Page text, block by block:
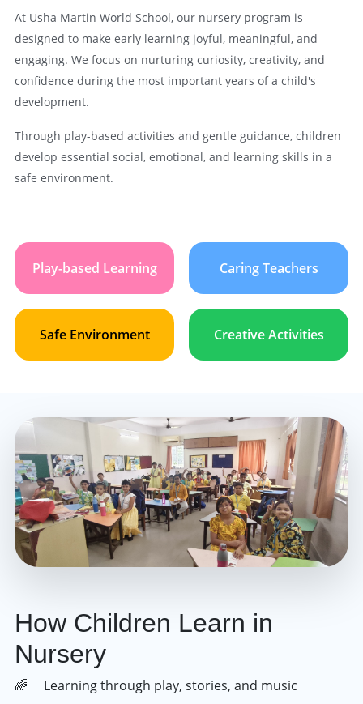
At Usha Martin World School, our nursery program is
designed to make early learning joyful, meaningful, and
engaging. We focus on nurturing curiosity, creativity, and
confidence during the most important years of a child's
development.
Through play-based activities and gentle guidance, children
develop essential social, emotional, and learning skills in a
safe environment.
Play-based Learning Caring Teachers
Safe Environment Creative Activities
How Children Learn in
Nursery
Learning through play, stories, and music